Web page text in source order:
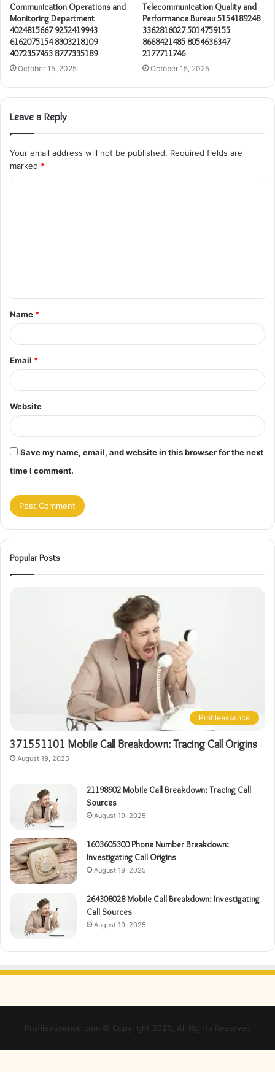
Communication Operations and
Monitoring Department
4024815667 9252419943
6162075154 8303218109
4072357453 8777335189
October 15, 2025
Telecommunication Quality and
Performance Bureau 5154189248
3362816027 5014759155
8668421485 8054636347
2177711746
October 15, 2025
Leave a Reply
Your email address will not be published. Required fields are
marked *
t
*
Name *
Email *
Website
Save my name, email, and website in this browser for the next
time I comment.
Popular Posts
Profileessence
371551101 Mobile Call Breakdown: Tracing Call Origins
August 19, 2025
21198902 Mobile Call Breakdown: Tracing Call
Sources
August 19, 2025
1603605300 Phone Number Breakdown:
Investigating Call Origins
August 19, 2025
264308028 Mobile Call Breakdown: Investigating
Call Sources
August 19, 2025
Profileessence.com © Copyright 2026, All Rights Reserved